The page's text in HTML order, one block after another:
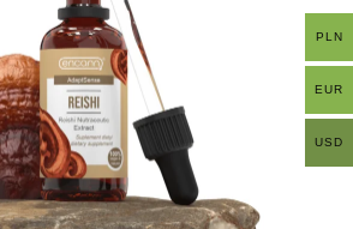
PLN
EUR
USD